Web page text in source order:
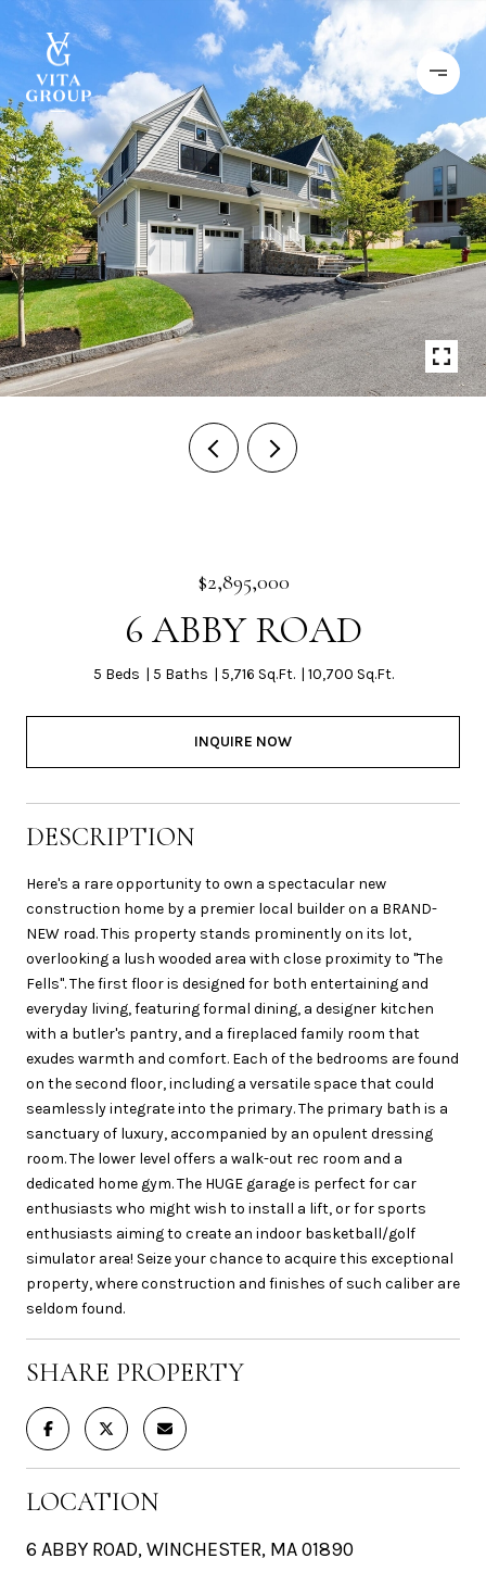
$2,895,000
6 ABBY ROAD
5 Beds 5 Baths 5,716 Sq.Ft. 10,700 Sq.Ft.
INQUIRE NOW
DESCRIPTION
Here's a rare opportunity to own a spectacular new
construction home by a premier local builder on a BRAND-
NEW road. This property stands prominently on its lot,
overlooking a lush wooded area with close proximity to "The
Fells". The first floor is designed for both entertaining and
everyday living, featuring formal dining, a designer kitchen
with a butler's pantry, and a fireplaced family room that
exudes warmth and comfort. Each of the bedrooms are found
on the second floor, including a versatile space that could
seamlessly integrate into the primary. The primary bath is a
sanctuary of luxury, accompanied by an opulent dressing
room. The lower level offers a walk-out rec room and a
dedicated home gym. The HUGE garage is perfect for car
enthusiasts who might wish to install a lift, or for sports
enthusiasts aiming to create an indoor basketball/golf
simulator area! Seize your chance to acquire this exceptional
property, where construction and finishes of such caliber are
seldom found.
SHARE PROPERTY
LOCATION
6 ABBY ROAD, WINCHESTER, MA 01890